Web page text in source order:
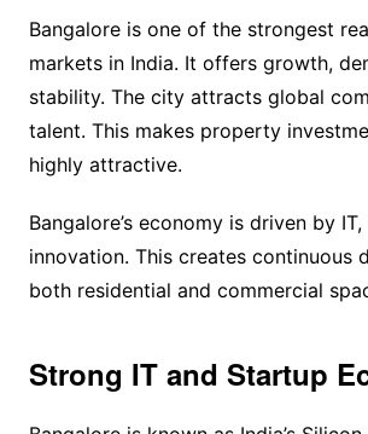
Bangalore is one of the strongest
markets in India. It offers growth,
stability. The city attracts global
talent. This makes property
highly attractive.
Bangalore’s economy is driven by
innovation. This creates continuous
both residential and commercial
Strong IT and Startup